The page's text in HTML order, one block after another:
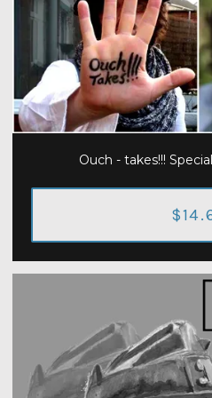
Ouch - takes!!!